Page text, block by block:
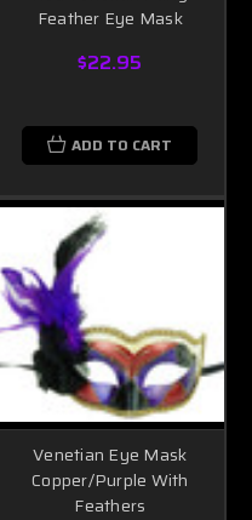
Feather Eye Mask
$22.95
ADD TO CART
Venetian Eye Mask
Copper/Purple With
Feathers